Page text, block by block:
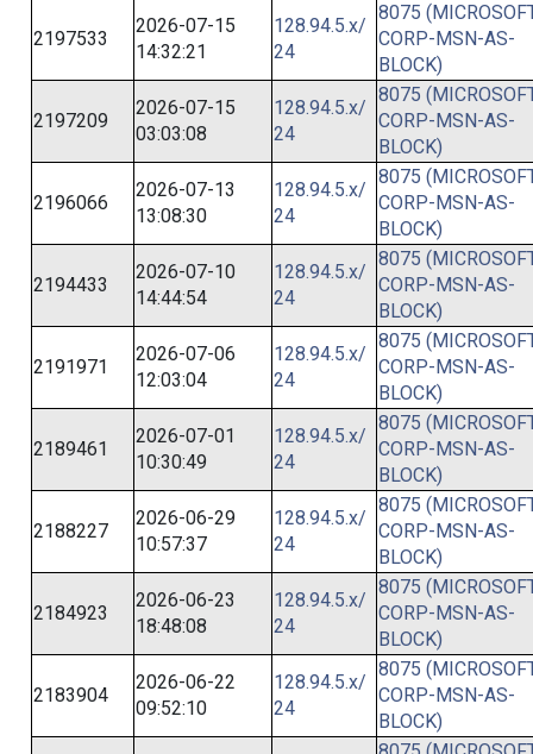
2197533
2026-07-15
14:32:21
128.94.5.x/
24
8075
CORP-MSN-AS-
BLOCK)
2197209
2026-07-15
03:03:08
128.94.5.x/
24
8075
CORP-MSN-AS-
BLOCK)
2196066
2026-07-13
13:08:30
128.94.5.x/
24
8075
CORP-MSN-AS-
BLOCK)
2194433
2026-07-10
14:44:54
128.94.5.x/
24
8075
CORP-MSN-AS-
BLOCK)
2191971
2026-07-06
12:03:04
128.94.5.x/
24
8075
CORP-MSN-AS-
BLOCK)
2189461
2026-07-01
10:30:49
128.94.5.x/
24
8075
CORP-MSN-AS-
BLOCK)
2188227
2026-06-29
10:57:37
128.94.5.x/
24
8075
CORP-MSN-AS-
BLOCK)
2184923
2026-06-23
18:48:08
128.94.5.x/
24
8075
CORP-MSN-AS-
BLOCK)
2183904
2026-06-22
09:52:10
128.94.5.x/
24
8075
CORP-MSN-AS-
BLOCK)